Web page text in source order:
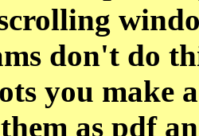
don't do
you make
as pdf